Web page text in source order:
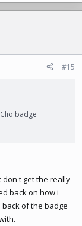
#15
badge
don't get the really
back on how i
of the badge